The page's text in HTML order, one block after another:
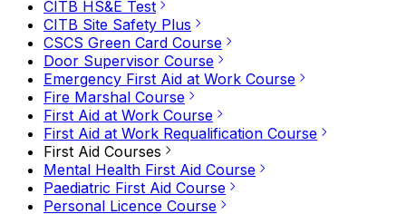
CITB HS&E Test
CITB Site Safety Plus
CSCS Green Card Course
Door Supervisor Course
Emergency First Aid at Work Course
Fire Marshal Course
First Aid at Work Course
First Aid at Work Requalification Course
First Aid Courses
Mental Health First Aid Course
Paediatric First Aid Course
Personal Licence Course